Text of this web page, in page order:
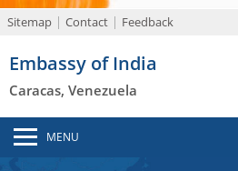
Sitemap Contact Feedback
Embassy of India
Caracas, Venezuela
MENU